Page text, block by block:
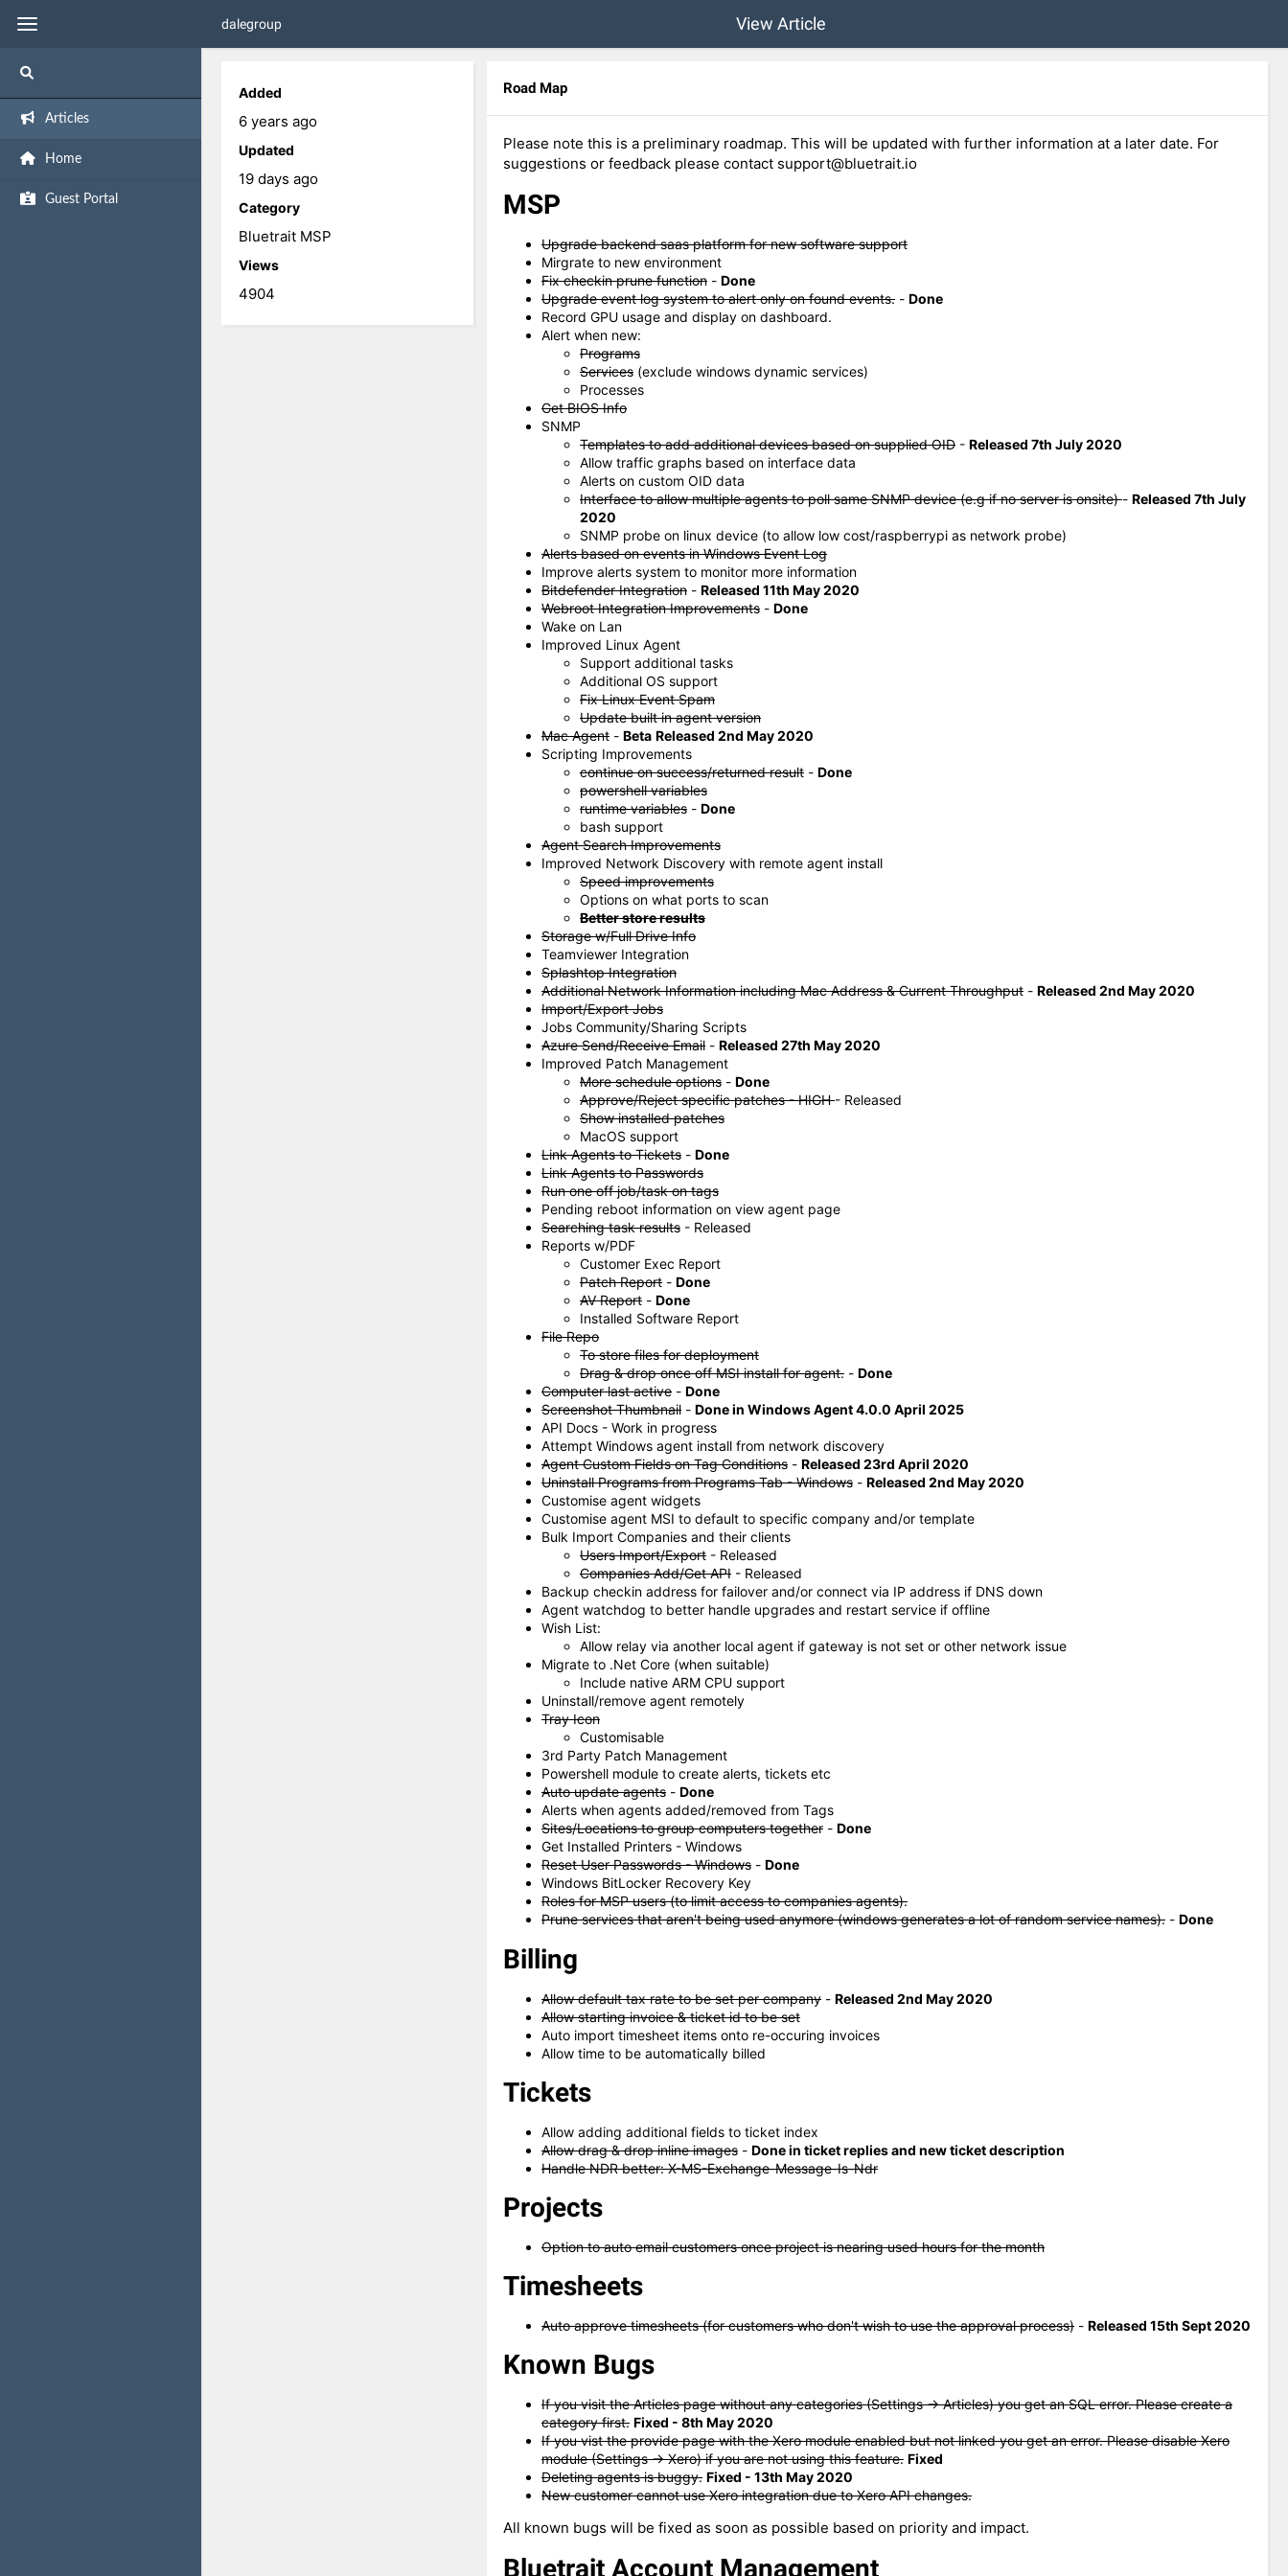
Articles
Home
Guest Portal
dalegroup View Article
Added
6 years ago
Updated
19 days ago
Category
Bluetrait MSP
Views
4904
Road Map
Please note this is a preliminary roadmap. This will be updated with further information at a later date. For
suggestions or feedback please contact support@bluetrait.io
MSP
Upgrade backend saas platform for new software support
Mirgrate to new environment
Fix checkin prune function - Done
Upgrade event log system to alert only on found events. - Done
Record GPU usage and display on dashboard.
Alert when new:
Programs
Services (exclude windows dynamic services)
Processes
Get BIOS Info
SNMP
Templates to add additional devices based on supplied OID - Released 7th July 2020
Allow traffic graphs based on interface data
Alerts on custom OID data
Interface to allow multiple agents to poll same SNMP device (e.g if no server is onsite)- Released 7th July
2020
SNMP probe on linux device (to allow low cost/raspberrypi as network probe)
Alerts based on events in Windows Event Log
Improve alerts system to monitor more information
Bitdefender Integration - Released 11th May 2020
Webroot Integration Improvements - Done
Wake on Lan
Improved Linux Agent
Support additional tasks
Additional OS support
Fix Linux Event Spam
Update built in agent version
Mac Agent - Beta Released 2nd May 2020
Scripting Improvements
continue on success/returned result - Done
powershell variables
runtime variables - Done
bash support
Agent Search Improvements
Improved Network Discovery with remote agent install
Speed improvements
Options on what ports to scan
Better store results
Storage w/Full Drive Info
Teamviewer Integration
Splashtop Integration
Additional Network Information including Mac Address & Current Throughput - Released 2nd May 2020
Import/Export Jobs
Jobs Community/Sharing Scripts
Azure Send/Receive Email - Released 27th May 2020
Improved Patch Management
More schedule options - Done
Approve/Reject specific patches - HIGH- Released
Show installed patches
MacOS support
Link Agents to Tickets - Done
Link Agents to Passwords
Run one off job/task on tags
Pending reboot information on view agent page
Searching task results - Released
Reports w/PDF
Customer Exec Report
Patch Report - Done
AV Report - Done
Installed Software Report
File Repo
To store files for deployment
Drag & drop once off MSI install for agent. - Done
Computer last active - Done
Screenshot Thumbnail - Done in Windows Agent 4.0.0 April 2025
API Docs - Work in progress
Attempt Windows agent install from network discovery
Agent Custom Fields on Tag Conditions - Released 23rd April 2020
Uninstall Programs from Programs Tab - Windows - Released 2nd May 2020
Customise agent widgets
Customise agent MSI to default to specific company and/or template
Bulk Import Companies and their clients
Users Import/Export - Released
Companies Add/Get API - Released
Backup checkin address for failover and/or connect via IP address if DNS down
Agent watchdog to better handle upgrades and restart service if offline
Wish List:
Allow relay via another local agent if gateway is not set or other network issue
Migrate to .Net Core (when suitable)
Include native ARM CPU support
Uninstall/remove agent remotely
Tray Icon
Customisable
3rd Party Patch Management
Powershell module to create alerts, tickets etc
Auto update agents - Done
Alerts when agents added/removed from Tags
Sites/Locations to group computers together - Done
Get Installed Printers - Windows
Reset User Passwords - Windows - Done
Windows BitLocker Recovery Key
Roles for MSP users (to limit access to companies agents).
Prune services that aren't being used anymore (windows generates a lot of random service names). - Done
Billing
Allow default tax rate to be set per company - Released 2nd May 2020
Allow starting invoice & ticket id to be set
Auto import timesheet items onto re-occuring invoices
Allow time to be automatically billed
Tickets
Allow adding additional fields to ticket index
Allow drag & drop inline images - Done in ticket replies and new ticket description
Handle NDR better: X-MS-Exchange-Message-Is-Ndr
Projects
Option to auto email customers once project is nearing used hours for the month
Timesheets
Auto approve timesheets (for customers who don't wish to use the approval process) - Released 15th Sept 2020
Known Bugs
If you visit the Articles page without any categories (Settings -> Articles) you get an SQL error. Please create a
category first. Fixed - 8th May 2020
If you vist the provide page with the Xero module enabled but not linked you get an error. Please disable Xero
module (Settings -> Xero) if you are not using this feature. Fixed
Deleting agents is buggy. Fixed - 13th May 2020
New customer cannot use Xero integration due to Xero API changes.
All known bugs will be fixed as soon as possible based on priority and impact.
Bluetrait Account Management